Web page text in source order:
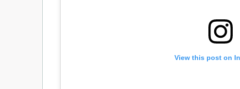
View this post on